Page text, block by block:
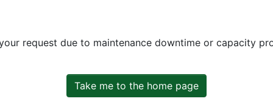
request due to maintenance downtime or capacity
Take me to the home page